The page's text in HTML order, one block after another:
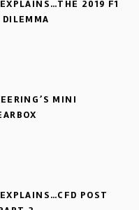
2019 F1
DILEMMA
MINI
POST